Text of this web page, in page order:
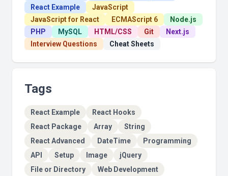
React Example
JavaScript
JavaScript for React
ECMAScript 6
Node.js
PHP
MySQL HTML/CSS Git
Next.js
Interview Questions
Cheat Sheets
Tags
React Example
React Hooks
React Package
Array
String
React Advanced
DateTime
Programming
API
Setup Image
jQuery
File or Directory
Web Development